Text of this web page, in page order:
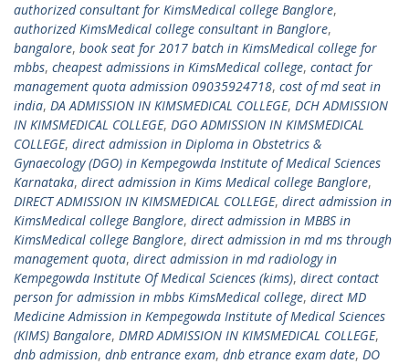
authorized consultant for KimsMedical college Banglore,
authorized KimsMedical college consultant in Banglore,
bangalore, book seat for 2017 batch in KimsMedical college for
mbbs, cheapest admissions in KimsMedical college, contact for
management quota admission 09035924718, cost of md seat in
india, DA ADMISSION IN KIMSMEDICAL COLLEGE, DCH ADMISSION
IN KIMSMEDICAL COLLEGE, DGO ADMISSION IN KIMSMEDICAL
COLLEGE, direct admission in Diploma in Obstetrics &
Gynaecology (DGO) in Kempegowda Institute of Medical Sciences
Karnataka, direct admission in Kims Medical college Banglore,
DIRECT ADMISSION IN KIMSMEDICAL COLLEGE, direct admission in
KimsMedical college Banglore, direct admission in MBBS in
KimsMedical college Banglore, direct admission in md ms through
management quota, direct admission in md radiology in
Kempegowda Institute Of Medical Sciences (kims), direct contact
person for admission in mbbs KimsMedical college, direct MD
Medicine Admission in Kempegowda Institute of Medical Sciences
(KIMS) Bangalore, DMRD ADMISSION IN KIMSMEDICAL COLLEGE,
dnb admission, dnb entrance exam, dnb etrance exam date, DO